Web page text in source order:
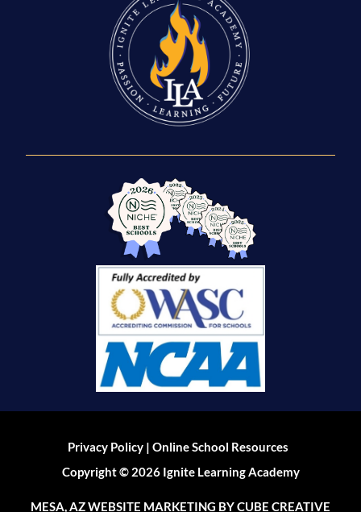
Privacy Policy |Online School Resources
Copyright © 2026 Ignite Learning Academy
MESA, AZ WEBSITE MARKETING BY CUBE CREATIVE